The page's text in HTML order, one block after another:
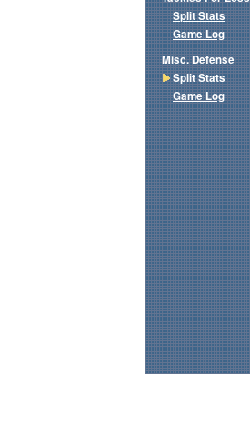
Split Stats
Game Log
Misc. Defense
Split Stats
Game Log